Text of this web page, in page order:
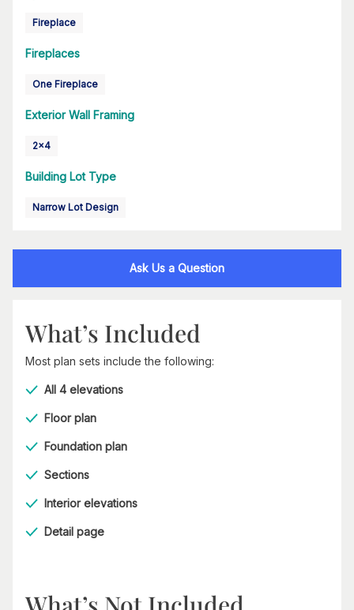
Fireplace
Fireplaces
One Fireplace
Exterior Wall Framing
2x4
Building Lot Type
Narrow Lot Design
Ask Us a Question
What’s Included
Most plan sets include the following:
All 4 elevations
Floor plan
Foundation plan
Sections
Interior elevations
Detail page